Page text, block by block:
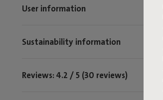
User information
Sustainability information
Reviews: 4.2 / 5 (30 reviews)